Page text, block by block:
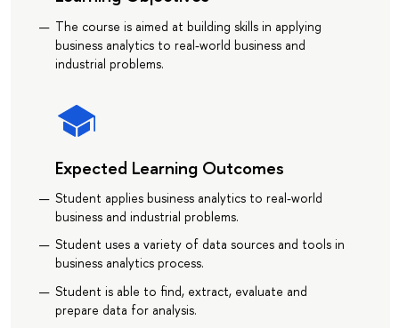
The course is aimed at building skills in applying
business analytics to real-world business and
industrial problems.
Expected Learning Outcomes
Student applies business analytics to real-world
business and industrial problems.
Student uses a variety of data sources and tools in
business analytics process.
Student is able to find, extract, evaluate and
prepare data for analysis.